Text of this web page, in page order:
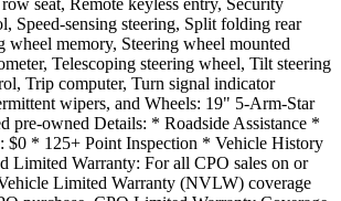
Speed-sensing steering, Split folding rear
wheel memory, Steering wheel mounted
Telescoping steering wheel, Tilt steering
Trip computer, Turn signal indicator
wipers, and Wheels: 19" 5-Arm-Star
pre-owned Details: * Roadside Assistance *
$0 * 125+ Point Inspection * Vehicle History
Limited Warranty: For all CPO sales on or
Limited Warranty (NVLW) coverage